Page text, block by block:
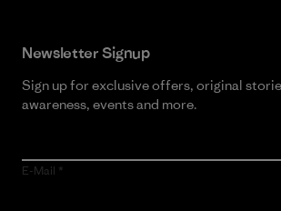
Newsletter Signup
Sign up for exclusive offers, original
awareness, events and more.
E-Mail